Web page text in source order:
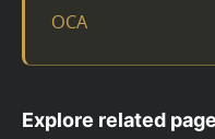
OCA
Explore related